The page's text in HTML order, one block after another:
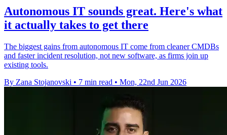
Autonomous IT sounds great. Here's what
it actually takes to get there
The biggest gains from autonomous IT come from cleaner CMDBs
and faster incident resolution, not new software, as firms join up
existing tools.
By Zana Stojanovski • 7 min read • Mon, 22nd Jun 2026